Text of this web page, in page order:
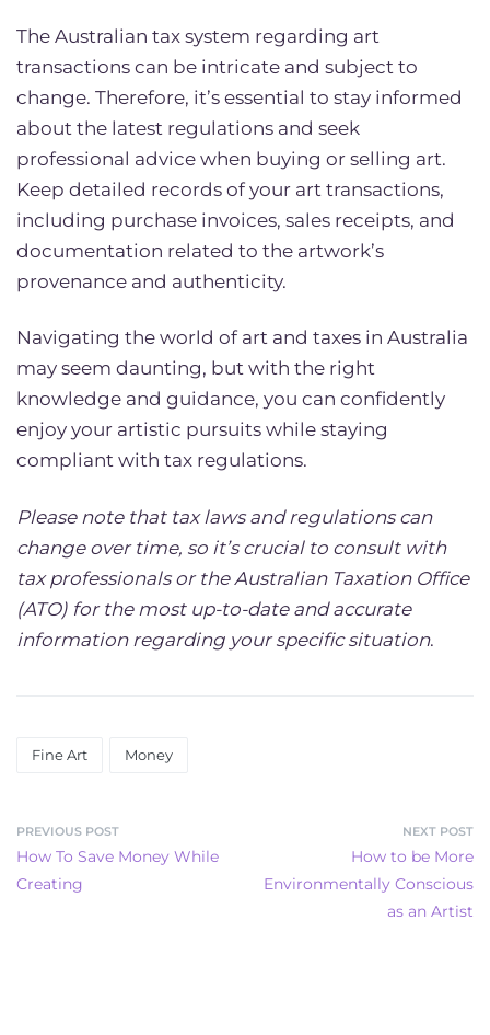
The Australian tax system regarding art
transactions can be intricate and subject to
change. Therefore, it’s essential to stay informed
about the latest regulations and seek
professional advice when buying or selling art.
Keep detailed records of your art transactions,
including purchase invoices, sales receipts, and
documentation related to the artwork’s
provenance and authenticity.
Navigating the world of art and taxes in Australia
may seem daunting, but with the right
knowledge and guidance, you can confidently
enjoy your artistic pursuits while staying
compliant with tax regulations.
Please note that tax laws and regulations can
change over time, so it’s crucial to consult with
tax professionals or the Australian Taxation Office
(ATO) for the most up-to-date and accurate
information regarding your specific situation.
Fine Art Money
PREVIOUS POST
How To Save Money While
Creating
NEXT POST
How to be More
Environmentally Conscious
as an Artist